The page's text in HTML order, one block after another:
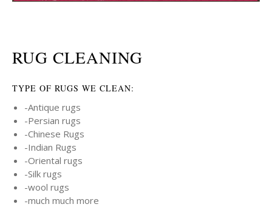
RUG CLEANING
TYPE OF RUGS WE CLEAN:
-Antique rugs
-Persian rugs
-Chinese Rugs
-Indian Rugs
-Oriental rugs
-Silk rugs
-wool rugs
-much much more